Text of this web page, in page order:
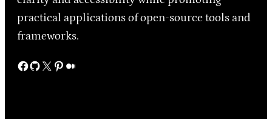
practical applications of open-source tools and
frameworks.
Facebook GitHub X Pinterest Medium